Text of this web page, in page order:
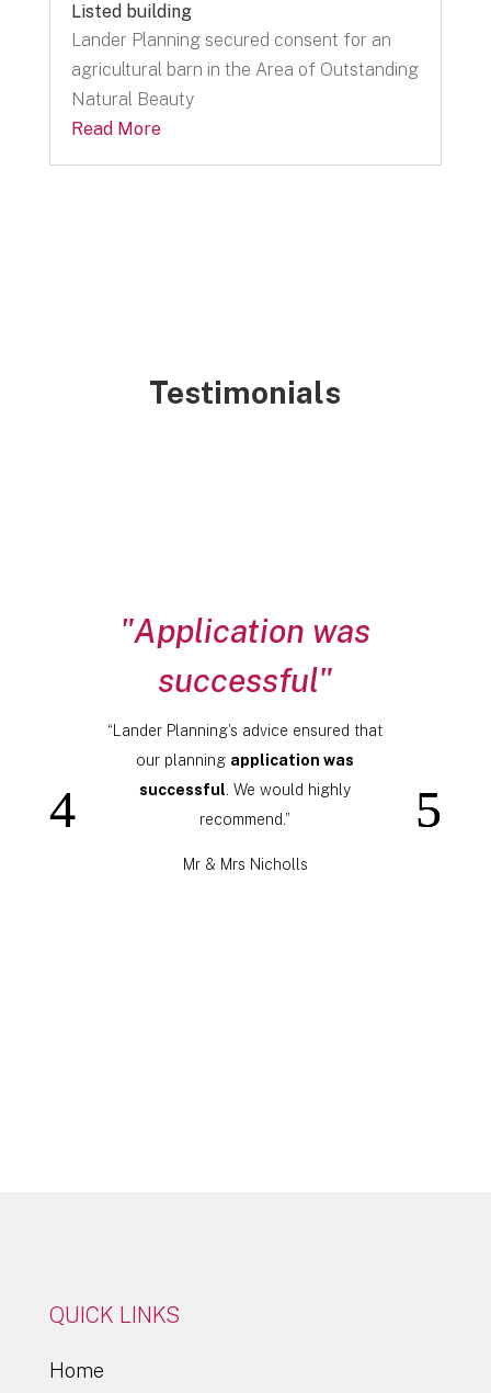
Listed building
Lander Planning secured consent for an
agricultural barn in the Area of Outstanding
Natural Beauty
Read More
Testimonials
"Application was
successful"
“Lander Planning’s advice ensured that
our planning application was
successful. We would highly
recommend.”
Mr & Mrs Nicholls
QUICK LINKS
Home